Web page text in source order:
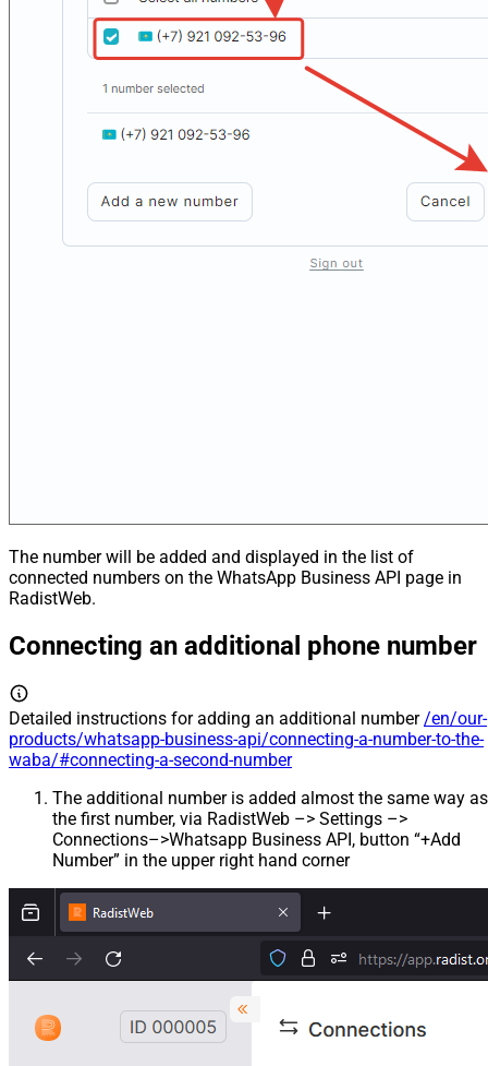
The number will be added and displayed in the list of
connected numbers on the WhatsApp Business API page in
RadistWeb.
Connecting an additional phone number
Detailed instructions for adding an additional number/en/our-
products/whatsapp-business-api/connecting-a-number-to-the-
waba/#connecting-a-second-number
The additional number is added almost the same way as
the first number, via RadistWeb –> Settings –>
Connections–>Whatsapp Business API, button “+Add
Number” in the upper right hand corner